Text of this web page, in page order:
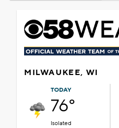
MILWAUKEE, WI
TODAY
76°
Isolated